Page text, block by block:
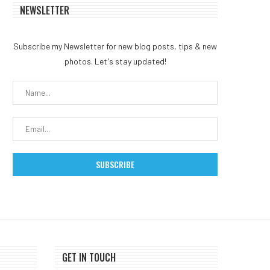
NEWSLETTER
Subscribe my Newsletter for new blog posts, tips & new
photos. Let's stay updated!
GET IN TOUCH